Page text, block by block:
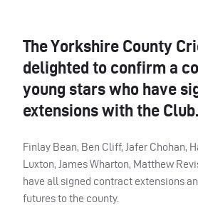
The Yorkshire County
delighted to confirm a
young stars who have
extensions with the Club.
Finlay Bean, Ben Cliff, Jafer Chohan,
Luxton, James Wharton, Matthew
have all signed contract extensions
futures to the county.